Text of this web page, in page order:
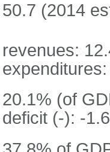
50.7 (2014
revenues:
20.1% (of
deficit (-): -